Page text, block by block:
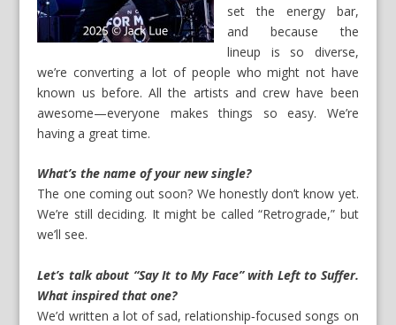
set the energy bar,
and because the
lineup is so diverse,
we’re converting a lot of people who might not have
known us before. All the artists and crew have been
awesome—everyone makes things so easy. We’re
having a great time.
What’s the name of your new single?
The one coming out soon? We honestly don’t know yet.
We’re still deciding. It might be called “Retrograde,” but
we’ll see.
Let’s talk about “Say It to My Face” with Left to Suffer.
What inspired that one?
We’d written a lot of sad, relationship‑focused songs on